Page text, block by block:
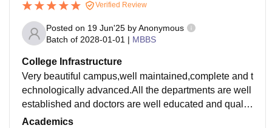
Verified Review
Posted on 19 Jun'25 byAnonymous
Batch of 2028-01-01 | MBBS
College Infrastructure
Very beautiful campus,well maintained,complete and t
echnologically advanced.All the departments are well
established and doctors are well educated and qualifi
ed.The waiting time for treatment is also short.
Academics